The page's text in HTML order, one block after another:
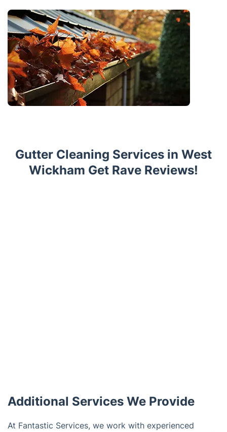
Gutter Cleaning Services in West
Wickham Get Rave Reviews!
Additional Services We Provide
At Fantastic Services, we work with experienced